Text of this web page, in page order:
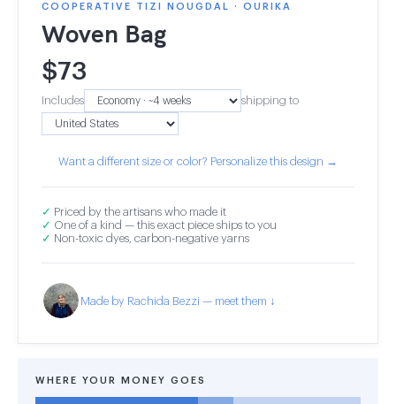
COOPERATIVE TIZI NOUGDAL · OURIKA
Woven Bag
$73
Includes shipping to
Want a different size or color? Personalize this design →
✓ Priced by the artisans who made it
✓ One of a kind — this exact piece ships to you
✓ Non-toxic dyes, carbon-negative yarns
Made by Rachida Bezzi — meet them ↓
WHERE YOUR MONEY GOES